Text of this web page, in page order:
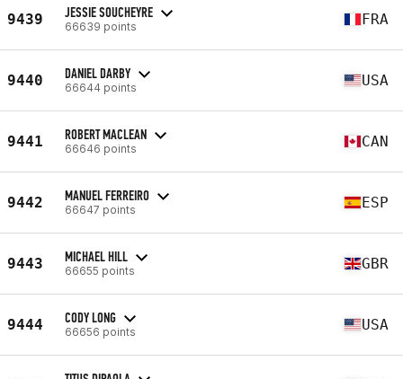
9439 JESSIE SOUCHEYRE
66639 points FRA
9440 DANIEL DARBY
66644 points USA
9441 ROBERT MACLEAN
66646 points CAN
9442 MANUEL FERREIRO
66647 points ESP
9443 MICHAEL HILL
66655 points GBR
9444 CODY LONG
66656 points USA